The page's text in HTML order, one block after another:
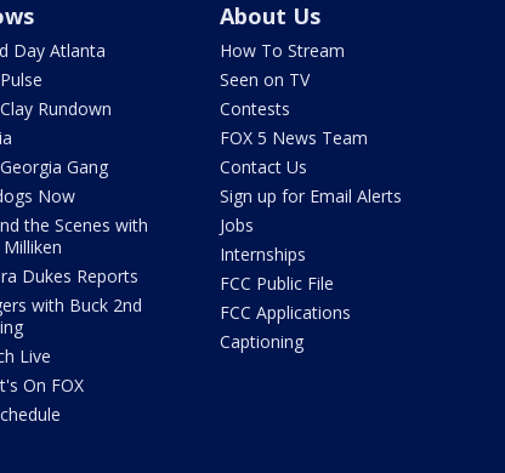
Day Atlanta
Rundown
Gang
Now
the Scenes with
Milliken
Dukes Reports
with Buck 2nd
Live
On FOX
About Us
How To Stream
Seen on TV
Contests
FOX 5 News Team
Contact Us
Sign up for Email Alerts
Jobs
Internships
FCC Public File
FCC Applications
Captioning